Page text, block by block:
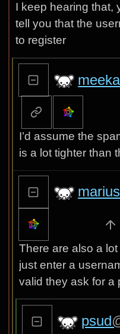
I keep hearing that,
tell you that the
to register
I’d assume the
is a lot tighter than
marius
There are also a
just enter a
valid they ask for a
psud